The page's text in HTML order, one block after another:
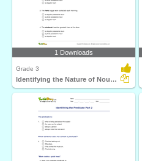
1 Downloads
Grade 3
Identifying the Nature of Noun in Bold